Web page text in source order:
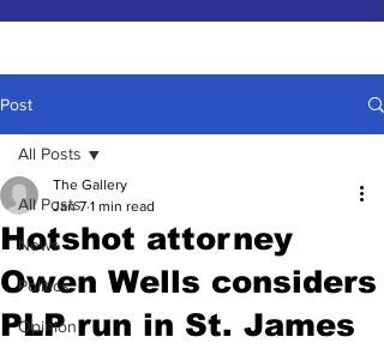
Post
All Posts
News
Politics
Opinion
All Posts
Hotshot attorney
Owen Wells considers
PLP run in St. James
The Gallery
Jan 7 1 min read